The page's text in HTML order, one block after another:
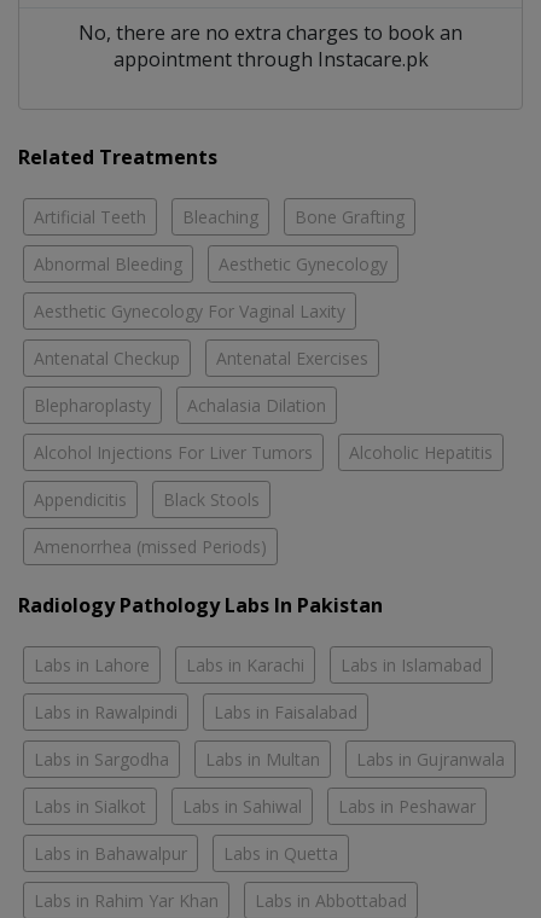
No, there are no extra charges to book an
appointment through Instacare.pk
Related Treatments
Artificial Teeth Bleaching Bone Grafting
Abnormal Bleeding Aesthetic Gynecology
Aesthetic Gynecology For Vaginal Laxity
Antenatal Checkup Antenatal Exercises
Blepharoplasty Achalasia Dilation
Alcohol Injections For Liver Tumors Alcoholic Hepatitis
Appendicitis Black Stools
Amenorrhea (missed Periods)
Radiology Pathology Labs In Pakistan
Labs in Lahore Labs in Karachi Labs in Islamabad
Labs in Rawalpindi Labs in Faisalabad
Labs in Sargodha Labs in Multan Labs in Gujranwala
Labs in Sialkot Labs in Sahiwal Labs in Peshawar
Labs in Bahawalpur Labs in Quetta
Labs in Rahim Yar Khan Labs in Abbottabad